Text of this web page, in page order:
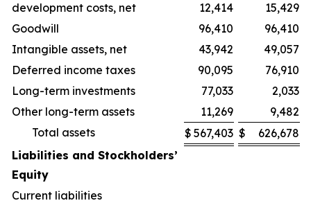
development costs, net
12,414
15,429
Goodwill
96,410
96,410
Intangible assets, net
43,942
49,057
Deferred income taxes
90,095
76,910
Long-term investments
77,033
2,033
Other long-term assets
11,269
9,482
Total assets
$ 567,403 $
626,678
Liabilities and Stockholders’
Equity
Current liabilities